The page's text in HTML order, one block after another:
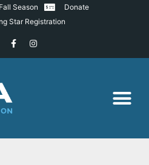
Season
Donate
Star Registration